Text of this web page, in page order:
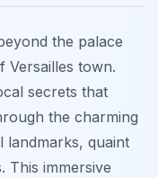
the palace
Versailles town.
secrets that
the charming
quaint
This immersive